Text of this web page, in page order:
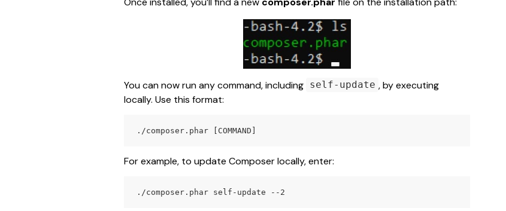
You can now run any command, including self-update , by executing
locally. Use this format:
./composer.phar [COMMAND]
For example, to update Composer locally, enter:
./composer.phar self-update --2